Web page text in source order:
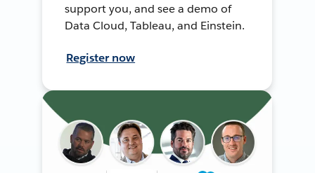
support you, and see a demo of
Data Cloud, Tableau, and Einstein.
Register now